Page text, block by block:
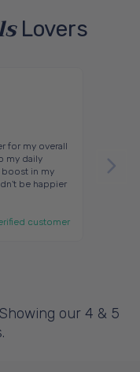
Lovers
for my overall
my daily
boost in my
be happier
customer
before
drift
Showing our 4 & 5